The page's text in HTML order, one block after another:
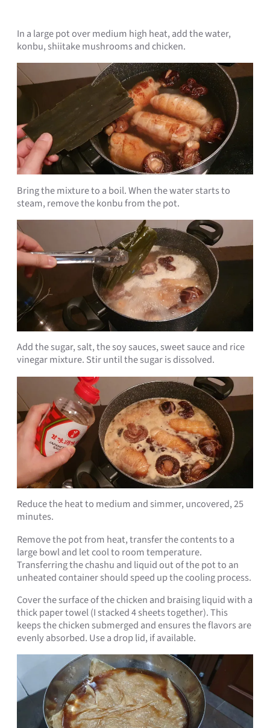
In a large pot over medium high heat, add the water,
konbu, shiitake mushrooms and chicken.
Bring the mixture to a boil. When the water starts to
steam, remove the konbu from the pot.
Add the sugar, salt, the soy sauces, sweet sauce and rice
vinegar mixture. Stir until the sugar is dissolved.
Reduce the heat to medium and simmer, uncovered, 25
minutes.
Remove the pot from heat, transfer the contents to a
large bowl and let cool to room temperature.
Transferring the chashu and liquid out of the pot to an
unheated container should speed up the cooling process.
Cover the surface of the chicken and braising liquid with a
thick paper towel (I stacked 4 sheets together). This
keeps the chicken submerged and ensures the flavors are
evenly absorbed. Use a drop lid, if available.